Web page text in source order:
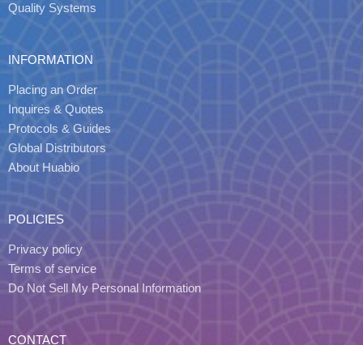
Quality Systems
INFORMATION
Placing an Order
Inquires & Quotes
Protocols & Guides
Global Distributors
About Huabio
POLICIES
Privacy policy
Terms of service
Do Not Sell My Personal Information
CONTACT